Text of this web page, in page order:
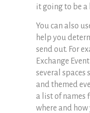
it going to be
You can also
help you
send out. For
Exchange
several
and themed
a list of names
where and